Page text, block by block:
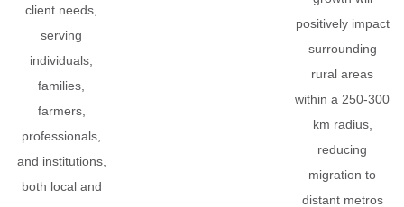
client needs,
serving
individuals,
families,
farmers,
professionals,
and institutions,
both local and
positively impact
surrounding
rural areas
within a 250-300
km radius,
reducing
migration to
distant metros